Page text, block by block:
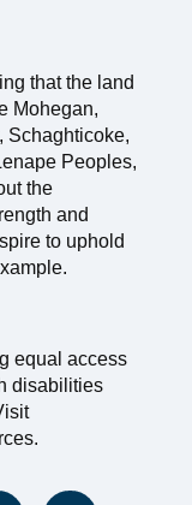
that the land
Mohegan,
Schaghticoke,
Peoples,
the
and
to uphold
equal access
disabilities